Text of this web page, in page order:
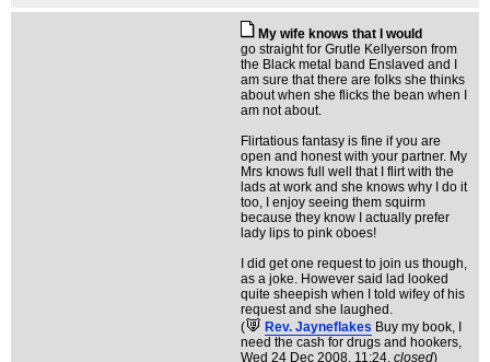
My wife knows that I would
go straight for Grutle Kellyerson from
the Black metal band Enslaved and I
am sure that there are folks she thinks
about when she flicks the bean when I
am not about.
Flirtatious fantasy is fine if you are
open and honest with your partner. My
Mrs knows full well that I flirt with the
lads at work and she knows why I do it
too, I enjoy seeing them squirm
because they know I actually prefer
lady lips to pink oboes!
I did get one request to join us though,
as a joke. However said lad looked
quite sheepish when I told wifey of his
request and she laughed.
(
Rev. Jayneflakes Buy my book, I
need the cash for drugs and hookers,
Wed 24 Dec 2008, 11:24, closed)